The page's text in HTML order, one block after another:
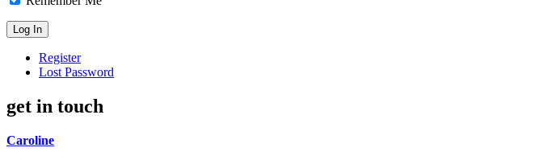
Register
Lost Password
get in touch
Caroline